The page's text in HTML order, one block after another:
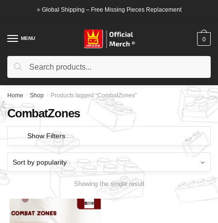
⭐ Global Shipping – Free Missing Pieces Replacement
MENU
Search
Search
0
Home / Shop / Products tagged “CombatZones”
CombatZones
Show Filters
Showing the single result